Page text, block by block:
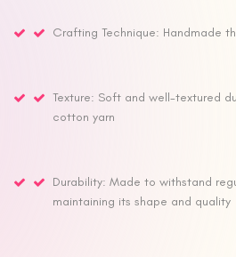
Crafting Technique: Handmade
Texture: Soft and well-textured
cotton yarn
Durability: Made to withstand
maintaining its shape and quality